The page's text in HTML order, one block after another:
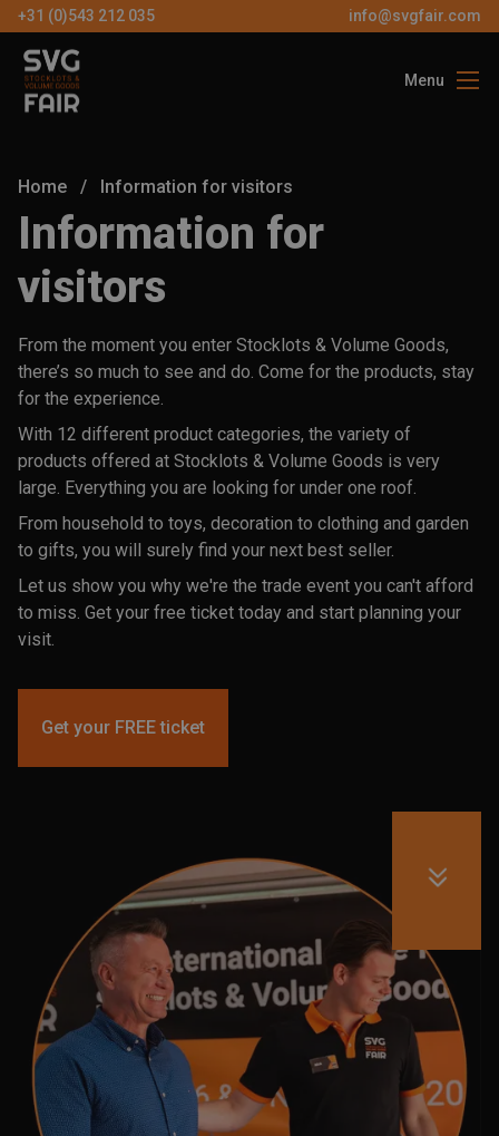
+31 (0)543 212 035 info@svgfair.com
Menu
TICKETS
Home / Information for visitors
Information for
visitors
From the moment you enter Stocklots & Volume Goods,
there’s so much to see and do. Come for the products, stay
for the experience.
With 12 different product categories, the variety of
products offered at Stocklots & Volume Goods is very
large. Everything you are looking for under one roof.
From household to toys, decoration to clothing and garden
to gifts, you will surely find your next best seller.
Let us show you why we're the trade event you can't afford
to miss. Get your free ticket today and start planning your
visit.
Get your FREE ticket